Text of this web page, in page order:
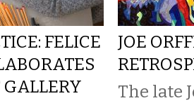
FELICE
GALLERY
JOE
The late